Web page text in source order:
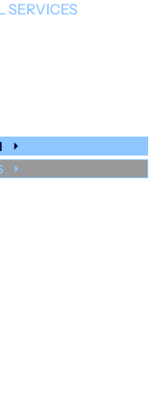
SERVICES